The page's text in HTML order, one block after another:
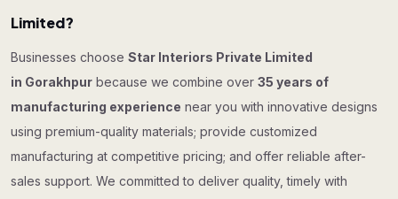
Limited?
Businesses choose Star Interiors Private Limited
in Gorakhpur because we combine over 35 years of
manufacturing experience near you with innovative designs
using premium-quality materials; provide customized
manufacturing at competitive pricing; and offer reliable after-
sales support. We committed to deliver quality, timely with